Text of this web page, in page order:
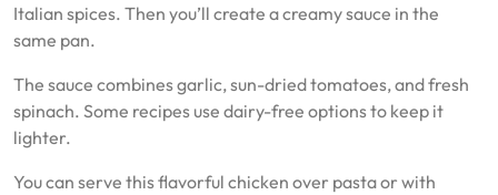
Italian spices. Then you’ll create a creamy sauce in the
same pan.
The sauce combines garlic, sun-dried tomatoes, and fresh
spinach. Some recipes use dairy-free options to keep it
lighter.
You can serve this flavorful chicken over pasta or with